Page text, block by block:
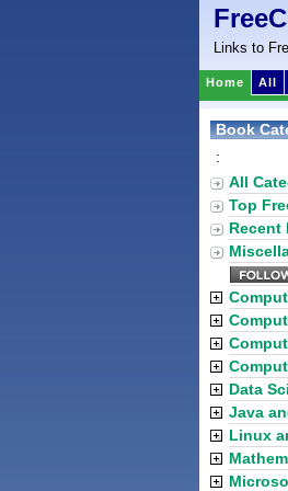
Links to
Home All
Book
:
All
Top
Recent
Data
Java
Linux